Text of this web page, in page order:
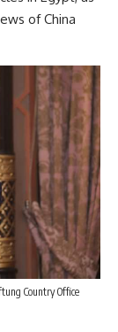
of China
Country Office